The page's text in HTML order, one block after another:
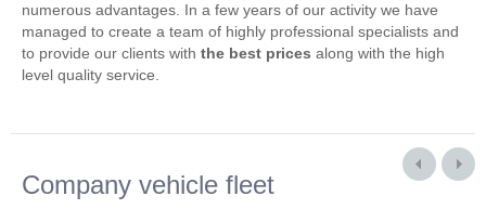
numerous advantages. In a few years of our activity we have
managed to create a team of highly professional specialists and
to provide our clients with the best prices along with the high
level quality service.
Company vehicle fleet